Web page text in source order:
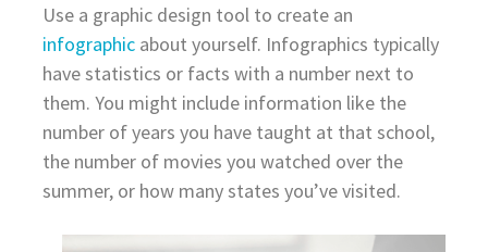
Use a graphic design tool to create an
infographicabout yourself. Infographics typically
have statistics or facts with a number next to
them. You might include information like the
number of years you have taught at that school,
the number of movies you watched over the
summer, or how many states you’ve visited.